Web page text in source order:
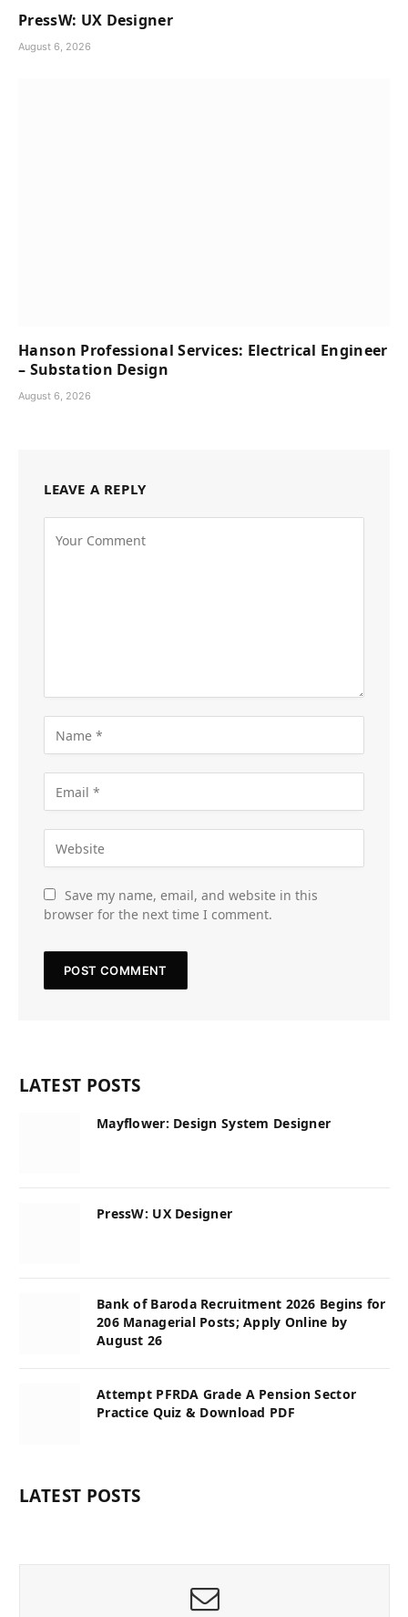
PressW: UX Designer
August 6, 2026
Hanson Professional Services: Electrical Engineer
– Substation Design
August 6, 2026
LEAVE A REPLY
Save my name, email, and website in this
browser for the next time I comment.
LATEST POSTS
Mayflower: Design System Designer
PressW: UX Designer
Bank of Baroda Recruitment 2026 Begins for
206 Managerial Posts; Apply Online by
August 26
Attempt PFRDA Grade A Pension Sector
Practice Quiz & Download PDF
LATEST POSTS